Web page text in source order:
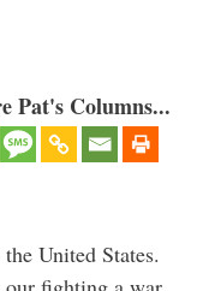
Pat's Columns...
United States.